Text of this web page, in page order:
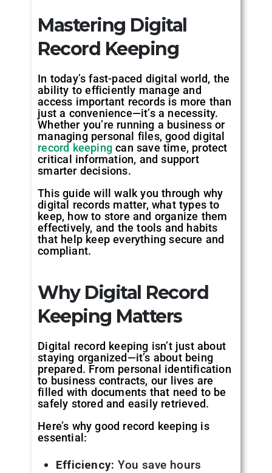
Mastering Digital
Record Keeping
In today’s fast-paced digital world, the
ability to efficiently manage and
access important records is more than
just a convenience—it’s a necessity.
Whether you’re running a business or
managing personal files, good digital
record keeping can save time, protect
critical information, and support
smarter decisions.
This guide will walk you through why
digital records matter, what types to
keep, how to store and organize them
effectively, and the tools and habits
that help keep everything secure and
compliant.
Why Digital Record
Keeping Matters
Digital record keeping isn’t just about
staying organized—it’s about being
prepared. From personal identification
to business contracts, our lives are
filled with documents that need to be
safely stored and easily retrieved.
Here’s why good record keeping is
essential:
Efficiency: You save hours